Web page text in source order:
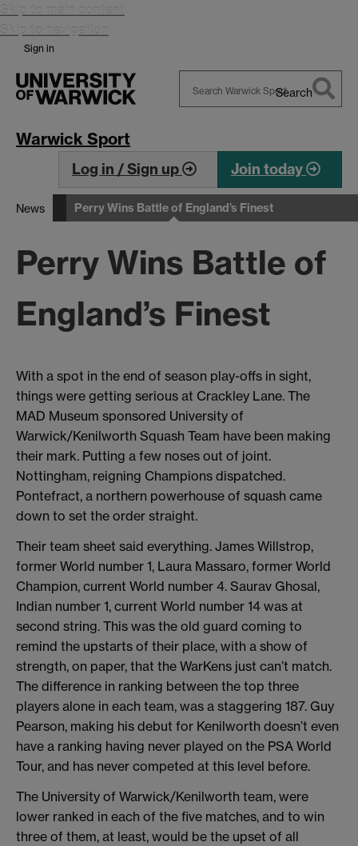
Skip to main content
Skip to navigation
Sign in
Search
Warwick Sport
Log in / Sign up Join today
News Perry Wins Battle of England’s Finest
Perry Wins Battle of
England’s Finest
With a spot in the end of season play-offs in sight,
things were getting serious at Crackley Lane. The
MAD Museum sponsored University of
Warwick/Kenilworth Squash Team have been making
their mark. Putting a few noses out of joint.
Nottingham, reigning Champions dispatched.
Pontefract, a northern powerhouse of squash came
down to set the order straight.
Their team sheet said everything. James Willstrop,
former World number 1, Laura Massaro, former World
Champion, current World number 4. Saurav Ghosal,
Indian number 1, current World number 14 was at
second string. This was the old guard coming to
remind the upstarts of their place, with a show of
strength, on paper, that the WarKens just can’t match.
The difference in ranking between the top three
players alone in each team, was a staggering 187. Guy
Pearson, making his debut for Kenilworth doesn’t even
have a ranking having never played on the PSA World
Tour, and has never competed at this level before.
The University of Warwick/Kenilworth team, were
lower ranked in each of the five matches, and to win
three of them, at least, would be the upset of all